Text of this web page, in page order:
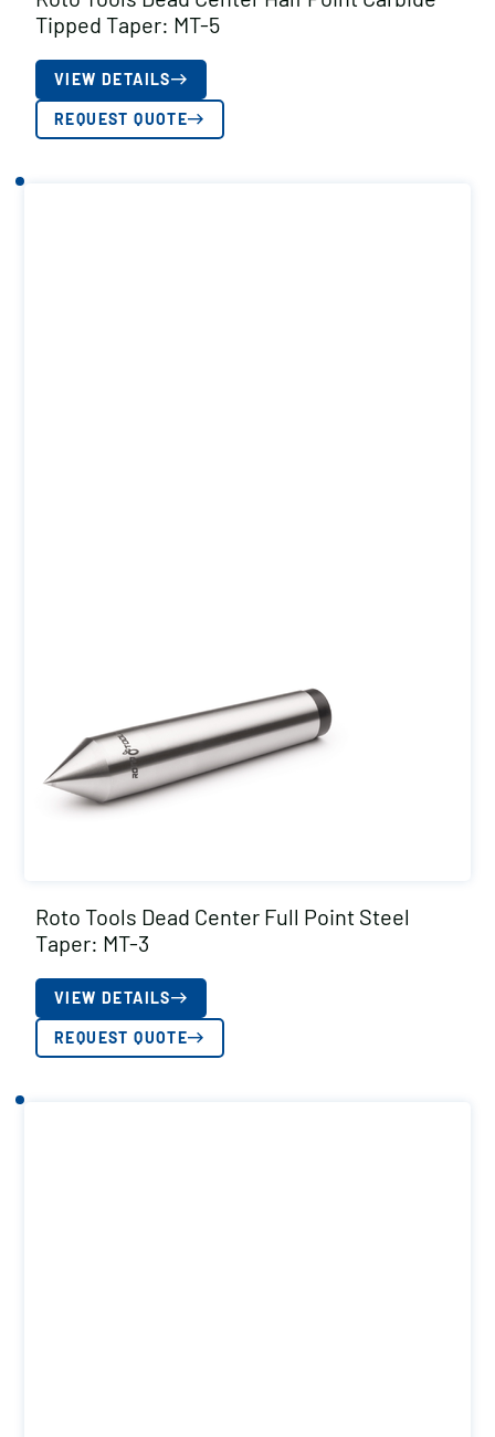
Tipped Taper: MT-5
VIEW DETAILS
REQUEST QUOTE
Roto Tools Dead Center Full Point Steel
Taper: MT-3
VIEW DETAILS
REQUEST QUOTE